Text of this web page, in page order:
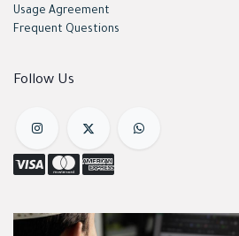
Follow Us
Usage Agreement
Frequent Questions